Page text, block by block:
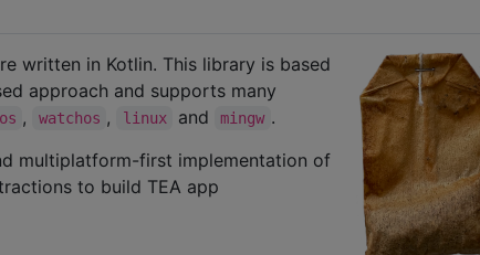
written in Kotlin. This library is based
approach and supports many
, watchos , linux and mingw .
multiplatform-first implementation of
to build TEA app